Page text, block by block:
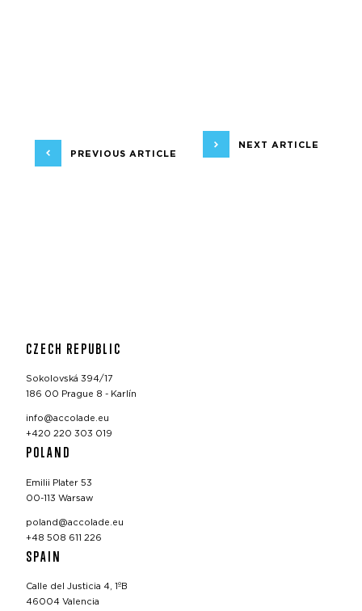
PREVIOUS ARTICLE
NEXT ARTICLE
CZECH REPUBLIC
Sokolovská 394/17
186 00 Prague 8 - Karlín
info@accolade.eu
+420 220 303 019
POLAND
Emilii Plater 53
00-113 Warsaw
poland@accolade.eu
+48 508 611 226
SPAIN
Calle del Justicia 4, 1ºB
46004 Valencia